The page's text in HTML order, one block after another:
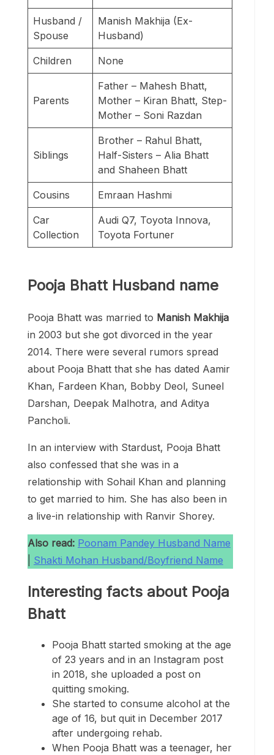
Husband /
Spouse
Manish Makhija (Ex-
Husband)
Children None
Parents
Father – Mahesh Bhatt,
Mother – Kiran Bhatt, Step-
Mother – Soni Razdan
Siblings
Brother – Rahul Bhatt,
Half-Sisters – Alia Bhatt
and Shaheen Bhatt
Cousins Emraan Hashmi
Car
Collection
Audi Q7, Toyota Innova,
Toyota Fortuner
Pooja Bhatt Husband name
Pooja Bhatt was married to Manish Makhija
in 2003 but she got divorced in the year
2014. There were several rumors spread
about Pooja Bhatt that she has dated Aamir
Khan, Fardeen Khan, Bobby Deol, Suneel
Darshan, Deepak Malhotra, and Aditya
Pancholi.
In an interview with Stardust, Pooja Bhatt
also confessed that she was in a
relationship with Sohail Khan and planning
to get married to him. She has also been in
a live-in relationship with Ranvir Shorey.
Also read: Poonam Pandey Husband Name
Shakti Mohan Husband/Boyfriend Name
Interesting facts about Pooja
Bhatt
Pooja Bhatt started smoking at the age
of 23 years and in an Instagram post
in 2018, she uploaded a post on
quitting smoking.
She started to consume alcohol at the
age of 16, but quit in December 2017
after undergoing rehab.
When Pooja Bhatt was a teenager, her